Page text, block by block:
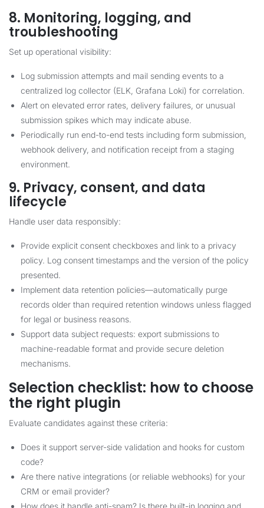
8. Monitoring, logging, and
troubleshooting
Set up operational visibility:
Log submission attempts and mail sending events to a
centralized log collector (ELK, Grafana Loki) for correlation.
Alert on elevated error rates, delivery failures, or unusual
submission spikes which may indicate abuse.
Periodically run end-to-end tests including form submission,
webhook delivery, and notification receipt from a staging
environment.
9. Privacy, consent, and data
lifecycle
Handle user data responsibly:
Provide explicit consent checkboxes and link to a privacy
policy. Log consent timestamps and the version of the policy
presented.
Implement data retention policies—automatically purge
records older than required retention windows unless flagged
for legal or business reasons.
Support data subject requests: export submissions to
machine-readable format and provide secure deletion
mechanisms.
Selection checklist: how to choose
the right plugin
Evaluate candidates against these criteria:
Does it support server-side validation and hooks for custom
code?
Are there native integrations (or reliable webhooks) for your
CRM or email provider?
How does it handle anti-spam? Is there built-in logging and